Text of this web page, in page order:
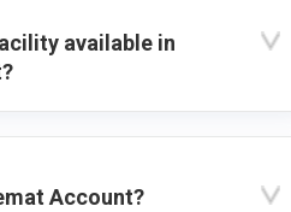
available in
Account?